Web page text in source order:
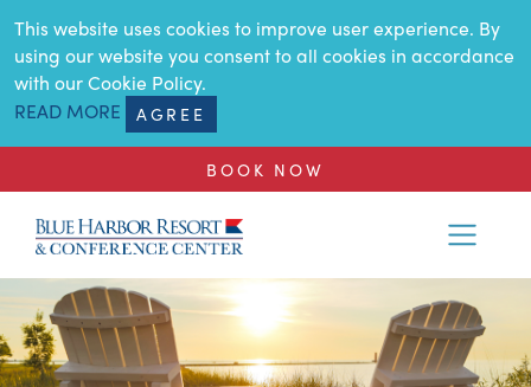
SKIP TO MAIN CONTENT
This website uses cookies to improve user experience. By
using our website you consent to all cookies in accordance
with our Cookie Policy.
READ MORE
AGREE
BOOK NOW